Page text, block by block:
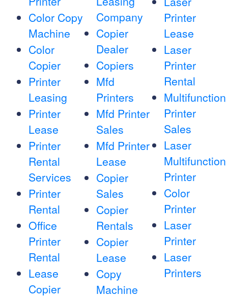
Color Copy
Machine
Color
Copier
Printer
Leasing
Printer
Lease
Printer
Rental
Services
Printer
Rental
Office
Printer
Rental
Lease
Copier
Company
Copier
Dealer
Copiers
Mfd
Printers
Mfd Printer
Sales
Mfd Printer
Lease
Copier
Sales
Copier
Rentals
Copier
Lease
Copy
Machine
Printer
Lease
Laser
Printer
Rental
Multifunction
Printer
Sales
Laser
Multifunction
Printer
Color
Printer
Laser
Printer
Laser
Printers